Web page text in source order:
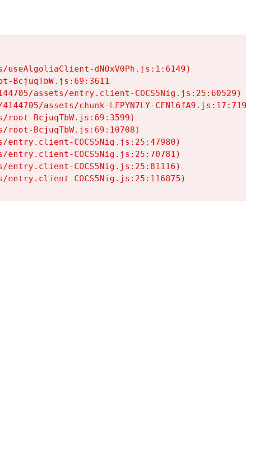
useAlgoliaClient-dNOxV0Ph.js:1:6149)
BcjuqTbW.js:69:3611
assets/entry.client-COCS5Nig.js:25:60529)
assets/chunk-LFPYN7LY-CFNl6fA9.js:17:7197)
root-BcjuqTbW.js:69:3599)
root-BcjuqTbW.js:69:10708)
entry.client-COCS5Nig.js:25:47980)
entry.client-COCS5Nig.js:25:70781)
entry.client-COCS5Nig.js:25:81116)
entry.client-COCS5Nig.js:25:116875)